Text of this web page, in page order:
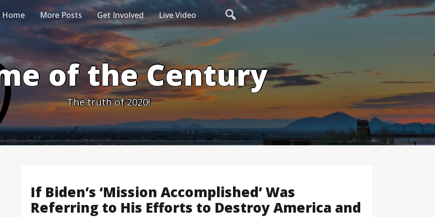
Home More Posts Get Involved Live Video
of the Century
The truth of 2020!
If Biden’s ‘Mission Accomplished’ Was
Referring to His Efforts to Destroy America and